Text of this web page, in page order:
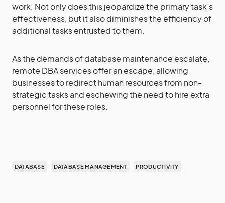
work. Not only does this jeopardize the primary task’s
effectiveness, but it also diminishes the efficiency of
additional tasks entrusted to them.
As the demands of database maintenance escalate,
remote DBA services offer an escape, allowing
businesses to redirect human resources from non-
strategic tasks and eschewing the need to hire extra
personnel for these roles.
DATABASE DATABASE MANAGEMENT PRODUCTIVITY